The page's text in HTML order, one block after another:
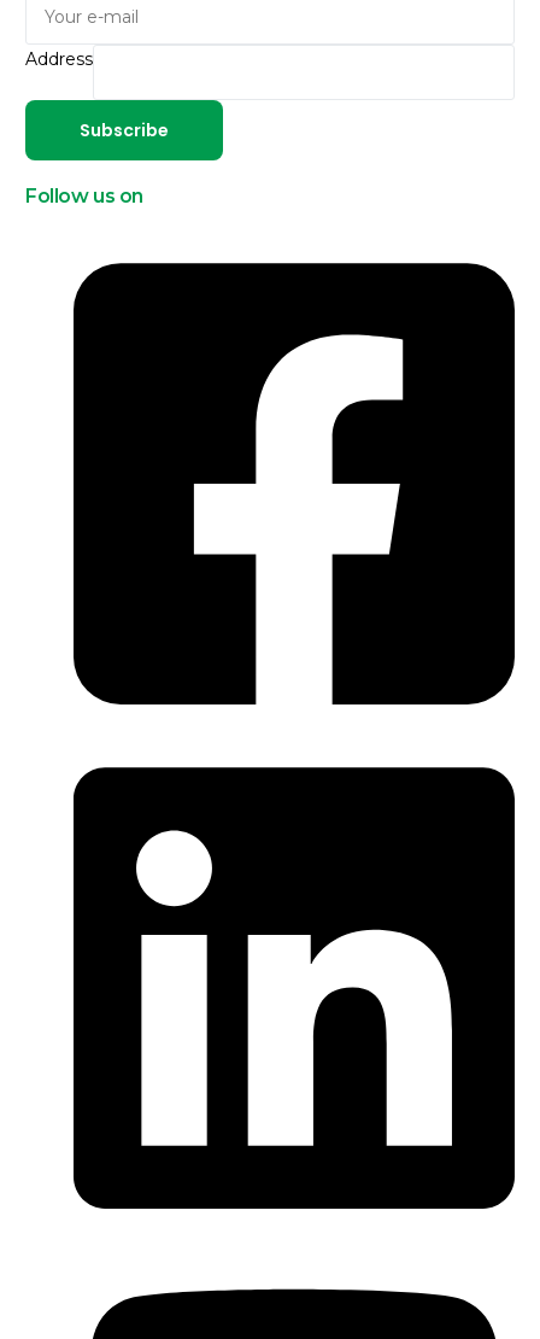
Address
Subscribe
Follow us on